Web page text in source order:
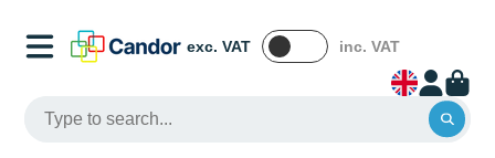
exc. VAT inc. VAT